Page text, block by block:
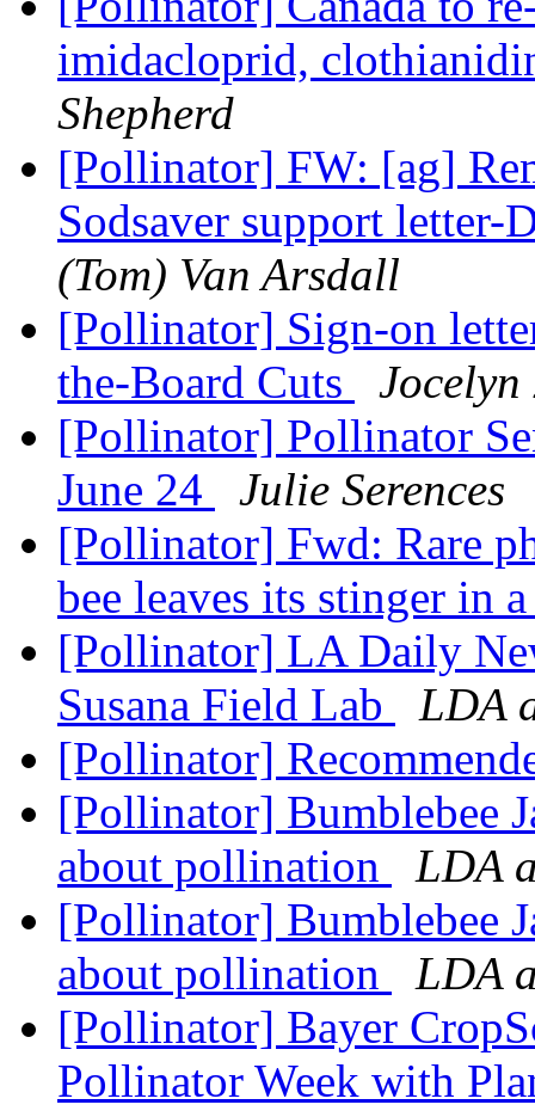
imidacloprid,
Shepherd
[Pollinator] FW: [ag]
Sodsaver support letter-
(Tom) Van Arsdall
[Pollinator] Sign-on
the-Board Cuts
[Pollinator] Pollinator
June 24
Julie Serences
[Pollinator] Fwd: Rare
bee leaves its stinger in
[Pollinator] LA Daily
Susana Field Lab
LDA
[Pollinator]
[Pollinator] Bumblebee
about pollination
LDA
[Pollinator] Bumblebee
about pollination
LDA
[Pollinator] Bayer
Pollinator Week with